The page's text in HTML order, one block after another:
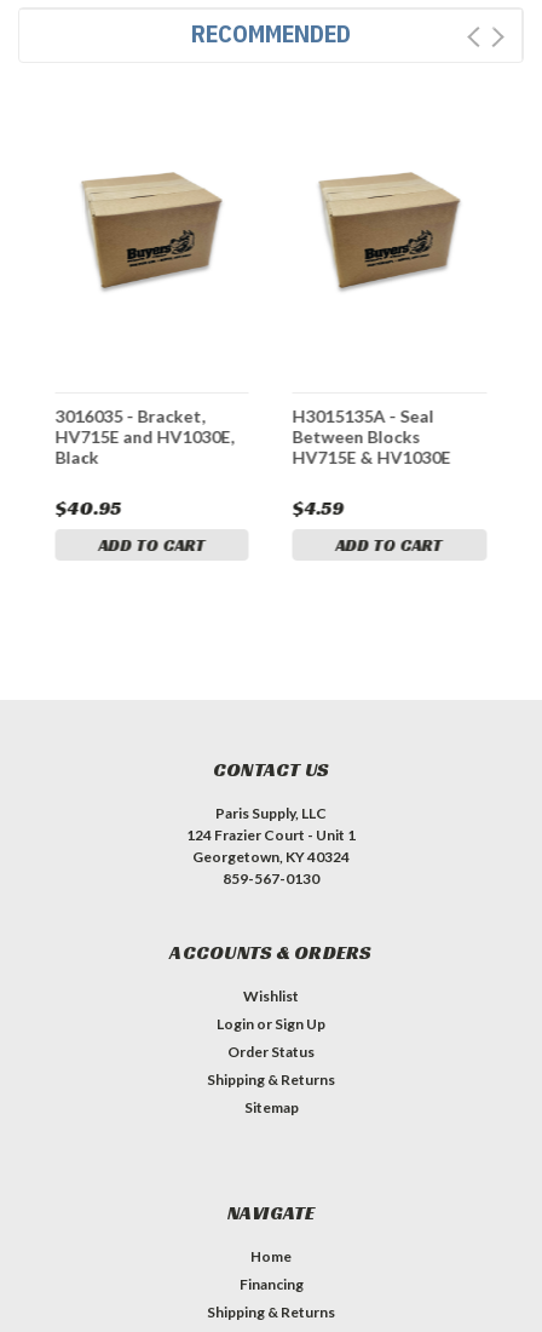
RECOMMENDED
3016035 - Bracket,
HV715E and HV1030E,
Black
$40.95
ADD TO CART
H3015135A - Seal
Between Blocks
HV715E & HV1030E
$4.59
ADD TO CART
CONTACT US
Paris Supply, LLC
124 Frazier Court - Unit 1
Georgetown, KY 40324
859-567-0130
ACCOUNTS & ORDERS
Wishlist
Login or Sign Up
Order Status
Shipping & Returns
Sitemap
NAVIGATE
Home
Financing
Shipping & Returns